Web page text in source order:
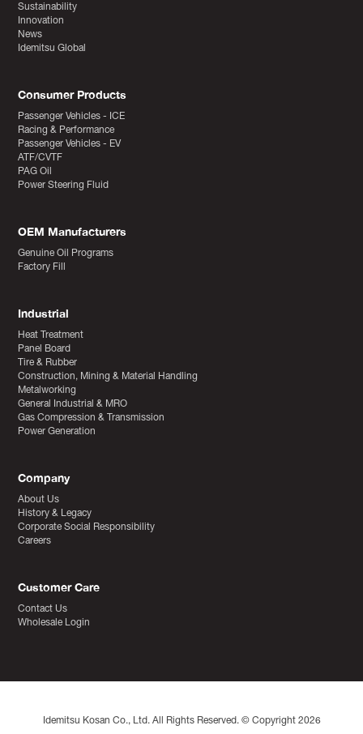
Sustainability
Innovation
News
Idemitsu Global
Consumer Products
Passenger Vehicles - ICE
Racing & Performance
Passenger Vehicles - EV
ATF/CVTF
PAG Oil
Power Steering Fluid
OEM Manufacturers
Genuine Oil Programs
Factory Fill
Industrial
Heat Treatment
Panel Board
Tire & Rubber
Construction, Mining & Material Handling
Metalworking
General Industrial & MRO
Gas Compression & Transmission
Power Generation
Company
About Us
History & Legacy
Corporate Social Responsibility
Careers
Customer Care
Contact Us
Wholesale Login
Idemitsu Kosan Co., Ltd. All Rights Reserved. © Copyright 2026